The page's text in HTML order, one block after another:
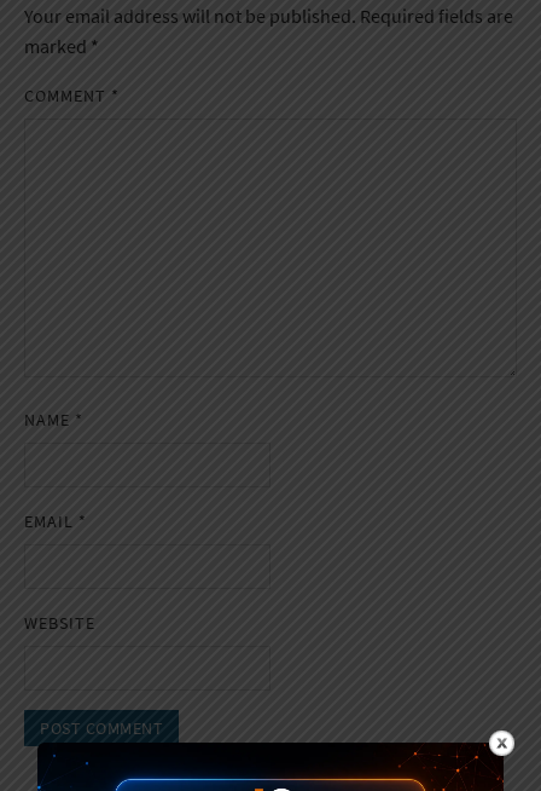
Your email address will not be published. Required fields are
marked *
COMMENT *
NAME *
EMAIL *
WEBSITE